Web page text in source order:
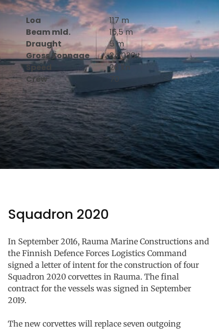
Loa
Beam mld.
Draught
Gross Tonnage
Speed
Crew
117 m
16,5 m
5 m
24 036 t
26 kn
70
Squadron 2020
In September 2016, Rauma Marine Constructions and
the Finnish Defence Forces Logistics Command
signed a letter of intent for the construction of four
Squadron 2020 corvettes in Rauma. The final
contract for the vessels was signed in September
2019.
The new corvettes will replace seven outgoing